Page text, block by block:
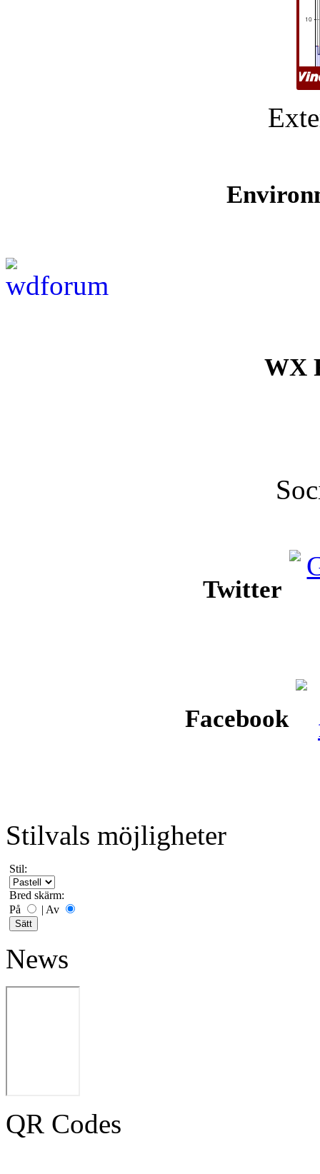
WX
Twitter
Facebook
Stilvals möjligheter
Stil:
Bred skärm:
På
| Av
News
QR Codes